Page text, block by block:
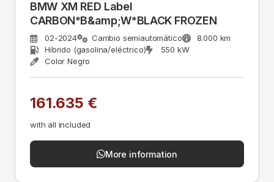
BMW XM RED Label
CARBON*B&amp;W*BLACK FROZEN
02-2024 Cambio semiautomático
8.000 km
Híbrido (gasolina/eléctrico)
550 kW
Color Negro
161.635 €
with all included
More information